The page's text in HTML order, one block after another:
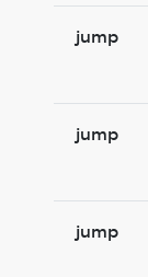
jump
jump
jump